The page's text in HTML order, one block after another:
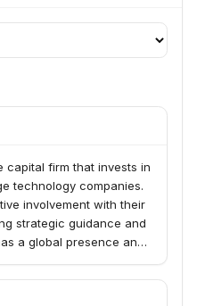
capital firm that invests in
technology companies.
involvement with their
strategic guidance and
a global presence and